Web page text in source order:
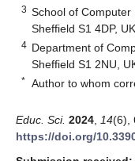
3 School of Computer
Sheffield S1 4DP, UK
4 Department of
Sheffield S1 2NU,
* Author to whom
Educ. Sci. 2024 14(6),
https://doi.org/